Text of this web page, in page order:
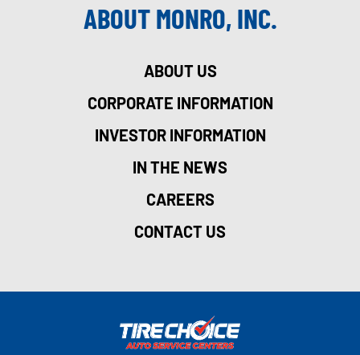
ABOUT MONRO, INC.
ABOUT US
CORPORATE INFORMATION
INVESTOR INFORMATION
IN THE NEWS
CAREERS
CONTACT US